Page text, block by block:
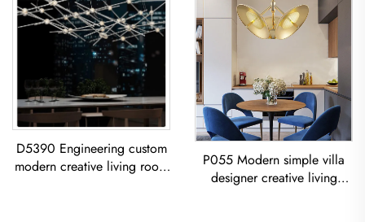
D5390 Engineering custom
modern creative living room
P055 Modern simple villa
designer creative living